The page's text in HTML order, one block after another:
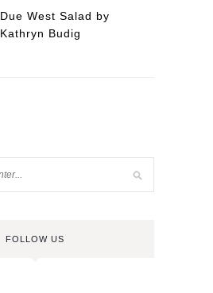
Due West Salad by
Kathryn Budig
FOLLOW US